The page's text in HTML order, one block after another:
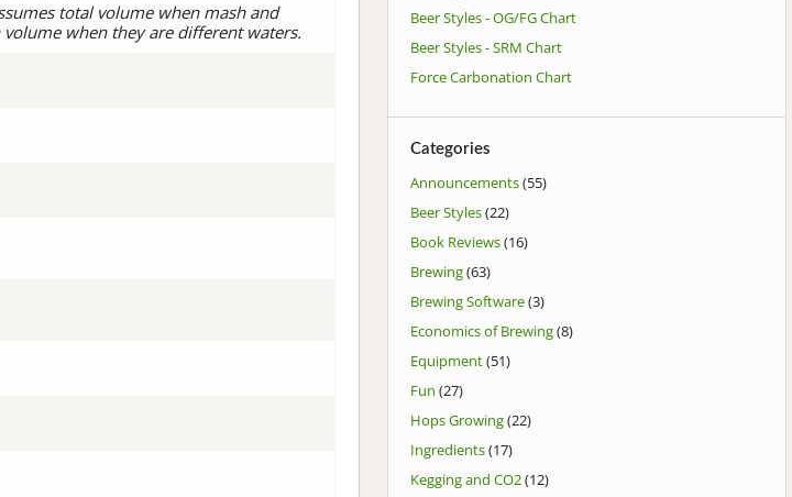
total volume when mash and
when they are different waters.
Beer Styles - OG/FG Chart
Beer Styles - SRM Chart
Force Carbonation Chart
Categories
Announcements(55)
Beer Styles(22)
Book Reviews(16)
Brewing(63)
Brewing Software(3)
Economics of Brewing(8)
Equipment(51)
Fun (27)
Hops Growing(22)
Ingredients(17)
Kegging and CO2(12)